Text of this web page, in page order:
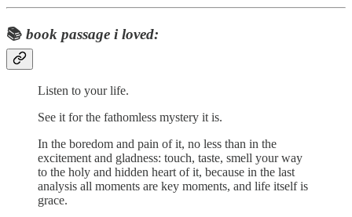
📚 book passage i loved:
Listen to your life.
See it for the fathomless mystery it is.
In the boredom and pain of it, no less than in the
excitement and gladness: touch, taste, smell your way
to the holy and hidden heart of it, because in the last
analysis all moments are key moments, and life itself is
grace.